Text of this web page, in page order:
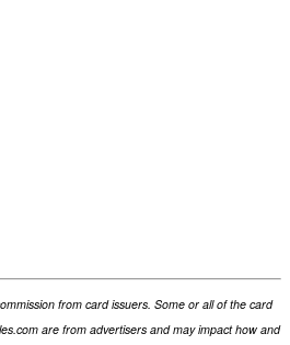
from card issuers. Some or all of the card
are from advertisers and may impact how and